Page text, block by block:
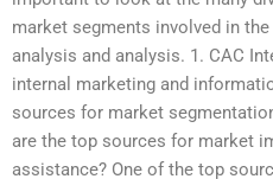
market segments involved in
analysis and analysis. 1. CAC
internal marketing and
sources for market
are the top sources for market
assistance? One of the top